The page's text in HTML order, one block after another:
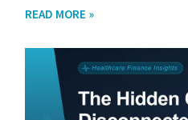
READ MORE »